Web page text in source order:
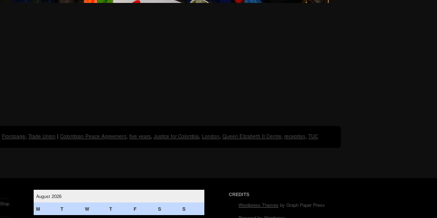
Frontpage, Trade Union | Colombian Peace Agreement, five years, Justice for Colombia, London, Queen Elizabeth II Centre, reception, TUC
August 2026
M
T W T F S S
CREDITS
Wordpress Themes by Graph Paper Press